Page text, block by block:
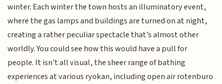
winter. Each winter the town hosts an illuminatory event,
where the gas lamps and buildings are turned on at night,
creating a rather peculiar spectacle that’s almost other
worldly. You could see how this would have a pull for
people. It isn't all visual, the sheer range of bathing
experiences at various ryokan, including open air rotenburo